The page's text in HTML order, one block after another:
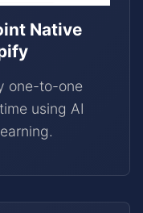
Native
one-to-one
using AI